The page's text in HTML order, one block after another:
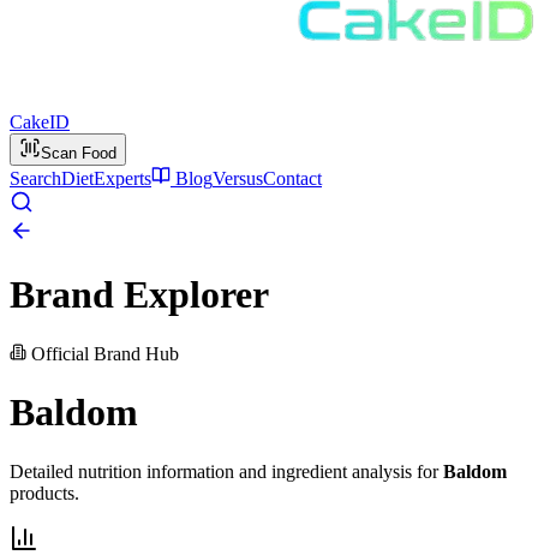
CakeID
Scan Food
SearchDietExperts BlogVersusContact
Brand Explorer
Official Brand Hub
Baldom
Detailed nutrition information and ingredient analysis forBaldom
products.